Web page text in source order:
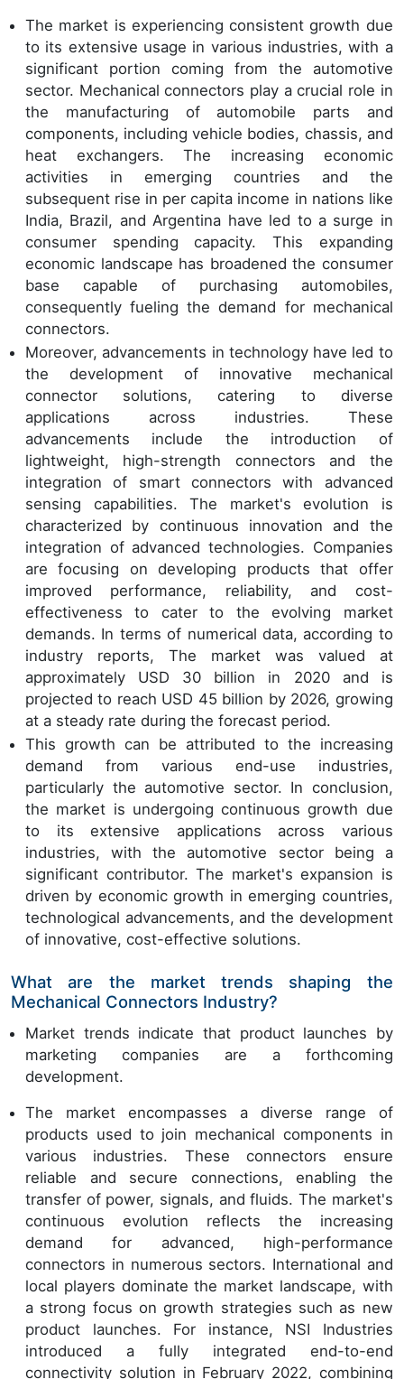
The market is experiencing consistent growth due
to its extensive usage in various industries, with a
significant portion coming from the automotive
sector. Mechanical connectors play a crucial role in
the manufacturing of automobile parts and
components, including vehicle bodies, chassis, and
heat exchangers. The increasing economic
activities in emerging countries and the
subsequent rise in per capita income in nations like
India, Brazil, and Argentina have led to a surge in
consumer spending capacity. This expanding
economic landscape has broadened the consumer
base capable of purchasing automobiles,
consequently fueling the demand for mechanical
connectors.
Moreover, advancements in technology have led to
the development of innovative mechanical
connector solutions, catering to diverse
applications across industries. These
advancements include the introduction of
lightweight, high-strength connectors and the
integration of smart connectors with advanced
sensing capabilities. The market's evolution is
characterized by continuous innovation and the
integration of advanced technologies. Companies
are focusing on developing products that offer
improved performance, reliability, and cost-
effectiveness to cater to the evolving market
demands. In terms of numerical data, according to
industry reports, The market was valued at
approximately USD 30 billion in 2020 and is
projected to reach USD 45 billion by 2026, growing
at a steady rate during the forecast period.
This growth can be attributed to the increasing
demand from various end-use industries,
particularly the automotive sector. In conclusion,
the market is undergoing continuous growth due
to its extensive applications across various
industries, with the automotive sector being a
significant contributor. The market's expansion is
driven by economic growth in emerging countries,
technological advancements, and the development
of innovative, cost-effective solutions.
What are the market trends shaping the
Mechanical Connectors Industry?
Market trends indicate that product launches by
marketing companies are a forthcoming
development.
The market encompasses a diverse range of
products used to join mechanical components in
various industries. These connectors ensure
reliable and secure connections, enabling the
transfer of power, signals, and fluids. The market's
continuous evolution reflects the increasing
demand for advanced, high-performance
connectors in numerous sectors. International and
local players dominate the market landscape, with
a strong focus on growth strategies such as new
product launches. For instance, NSI Industries
introduced a fully integrated end-to-end
connectivity solution in February 2022, combining